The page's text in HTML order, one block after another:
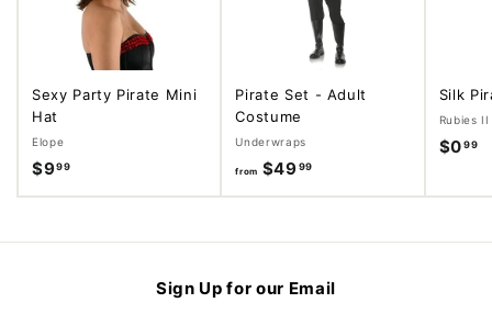
Sexy Party Pirate Mini
Hat
Elope
$999
9
9
Pirate Set - Adult
Costume
Underwraps
from $4999
r
m
4
Silk
Rubies II
$099
.
Sign Up for our Email